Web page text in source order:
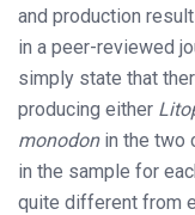
and production
in a peer-reviewed
simply state that
producing either
monodonin the two
in the sample for
quite different from